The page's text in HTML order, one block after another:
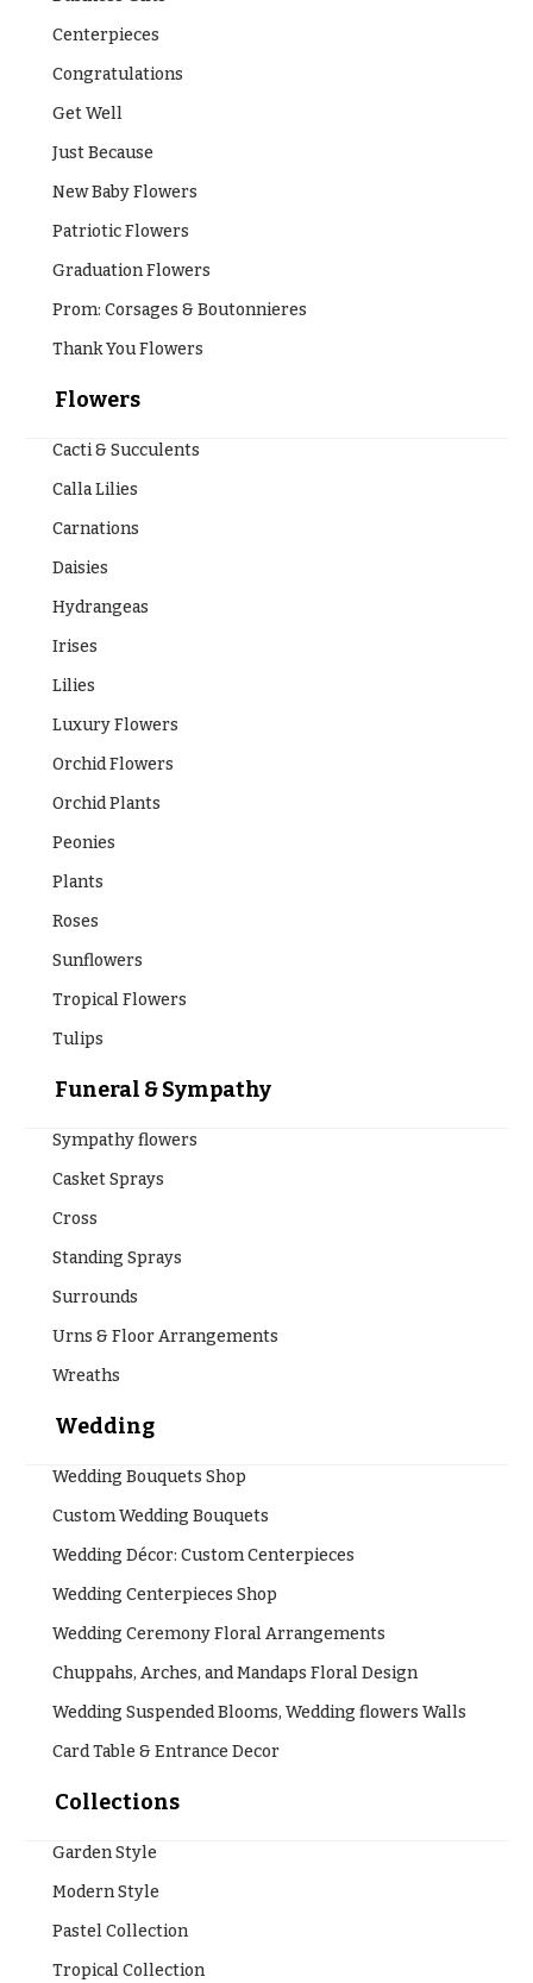
Centerpieces
Congratulations
Get Well
Just Because
New Baby Flowers
Patriotic Flowers
Graduation Flowers
Prom: Corsages & Boutonnieres
Thank You Flowers
Flowers
Cacti & Succulents
Calla Lilies
Carnations
Daisies
Hydrangeas
Irises
Lilies
Luxury Flowers
Orchid Flowers
Orchid Plants
Peonies
Plants
Roses
Sunflowers
Tropical Flowers
Tulips
Funeral & Sympathy
Sympathy flowers
Casket Sprays
Cross
Standing Sprays
Surrounds
Urns & Floor Arrangements
Wreaths
Wedding
Wedding Bouquets Shop
Custom Wedding Bouquets
Wedding Décor: Custom Centerpieces
Wedding Centerpieces Shop
Wedding Ceremony Floral Arrangements
Chuppahs, Arches, and Mandaps Floral Design
Wedding Suspended Blooms, Wedding flowers Walls
Card Table & Entrance Decor
Collections
Garden Style
Modern Style
Pastel Collection
Tropical Collection